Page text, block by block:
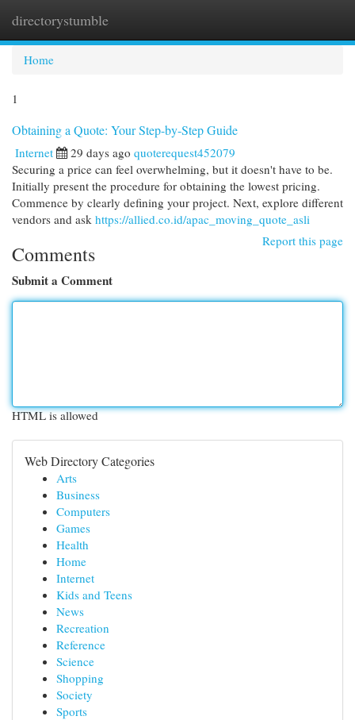
directorystumble
Home
1
Obtaining a Quote: Your Step-by-Step Guide
Internet 29 days ago quoterequest452079
Securing a price can feel overwhelming, but it doesn't have to be.
Initially present the procedure for obtaining the lowest pricing.
Commence by clearly defining your project. Next, explore different
vendors and ask https://allied.co.id/apac_moving_quote_asli
Report this page
Comments
Submit a Comment
HTML is allowed
Web Directory Categories
Arts
Business
Computers
Games
Health
Home
Internet
Kids and Teens
News
Recreation
Reference
Science
Shopping
Society
Sports